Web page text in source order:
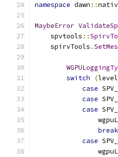
namespace dawn ::
MaybeError
    spvtools
::
    spirvTools
.
switch
(level
case
case
case
break
case